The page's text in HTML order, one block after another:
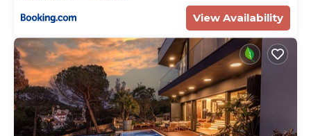
View Availability